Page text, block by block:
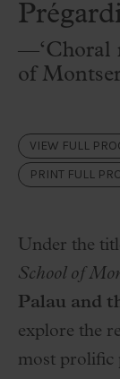
—‘Choral
of
VIEW FULL
PRINT FULL
Under the
School of
Palau and
explore the
most prolific